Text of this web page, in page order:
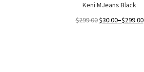
Keni MJeans Black
$299.00$30.00–$299.00